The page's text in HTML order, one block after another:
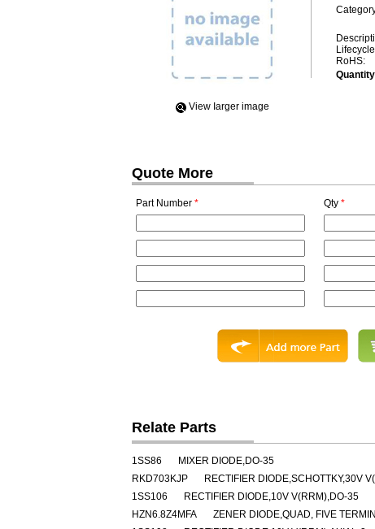
View Iarger image
RoHS:
Quote More
Part Number * Qty *
Relate Parts
1SS86
MIXER DIODE,DO-35
RKD703KJP
RECTIFIER DIODE,SCHOTTKY,30V
1SS106
RECTIFIER DIODE,10V V(RRM),DO-35
HZN6.8Z4MFA
ZENER DIODE,QUAD, FIVE